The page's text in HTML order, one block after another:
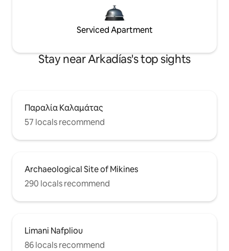
Serviced Apartment
Stay near Arkadías's top sights
Παραλία Καλαμάτας
57 locals recommend
Archaeological Site of Mikines
290 locals recommend
Limani Nafpliou
86 locals recommend